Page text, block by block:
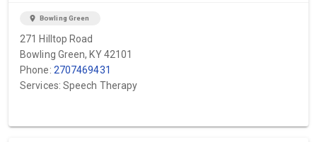
location_on Bowling Green
271 Hilltop Road
Bowling Green, KY 42101
Phone: 2707469431
Services: Speech Therapy